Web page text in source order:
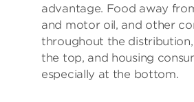
advantage. Food away
and motor oil, and other
throughout the
the top, and housing
especially at the bottom.